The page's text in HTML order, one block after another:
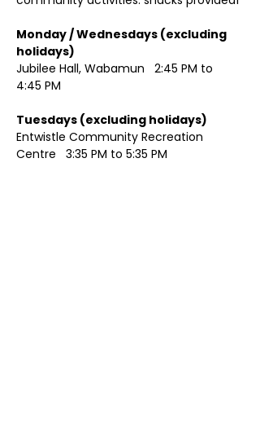
Monday / Wednesdays (excluding
Jubilee Hall, Wabamun   2:45 PM to
4:45 PM
Entwistle Community Recreation
Centre   3:35 PM to 5:35 PM